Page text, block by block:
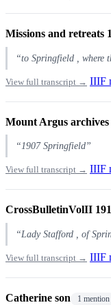
Missions and retreats
“to Springfield , where
View full transcript → IIIF
Mount Argus archives
“1907 Springfield”
View full transcript → IIIF
CrossBulletinVolII
“Lady Stafford , of
View full transcript → IIIF
Catherine son 1 mention